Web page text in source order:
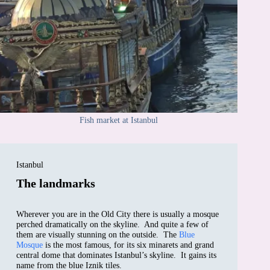
Fish market at Istanbul
Istanbul
The landmarks
Wherever you are in the Old City there is usually a mosque
perched dramatically on the skyline. And quite a few of
them are visually stunning on the outside. The Blue
Mosque is the most famous, for its six minarets and grand
central dome that dominates Istanbul’s skyline. It gains its
name from the blue Iznik tiles.